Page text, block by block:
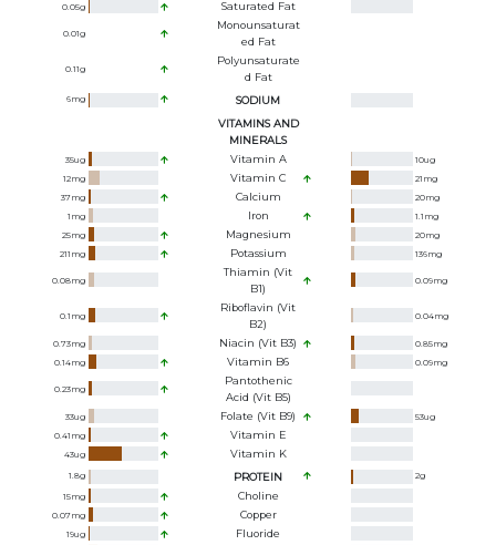
0.05g Saturated Fat
0.01g
Monounsaturat
Ed Fat
0.11g
Polyunsaturate
D Fat
6mg
SODIUM
VITAMINS AND
MINERALS
35ug Vitamin A 10ug
12mg Vitamin C 21 mg
37mg Calcium 20mg
1 mg Iron 1.1 mg
25mg Magnesium 20mg
211 mg Potassium 136mg
0.08mg
Thiamin (Vit
B1)
0.09mg
0.1 mg
Riboflavin (Vit
B2)
0.04mg
0.73mg Niacin (Vit B3) 0.85mg
0.14mg Vitamin B6 0.09mg
0.23mg
Pantothenic
Acid (Vit B5)
33ug Folate (Vit B9) 53ug
0.41 mg Vitamin E
43ug Vitamin K
1.8g PROTEIN 2g
15mg Choline
0.07mg Copper
19ug Fluoride